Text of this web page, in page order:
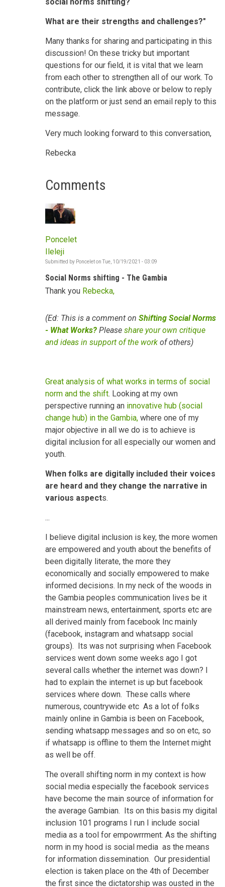
What are their strengths and challenges?"
Many thanks for sharing and participating in this
discussion! On these tricky but important
questions for our field, it is vital that we learn
from each other to strengthen all of our work. To
contribute, click the link above or below to reply
on the platform or just send an email reply to this
message.
Very much looking forward to this conversation,
Rebecka
Comments
Poncelet
Ileleji
Submitted by Ponceleton Tue, 10/19/2021 - 03:09
Social Norms shifting - The Gambia
Thank you Rebecka,
(Ed: This is a comment on Shifting Social Norms
- What Works? Please share your own critique
and ideas in support of the work of others)
Great analysis of what works in terms of social
norm and the shift. Looking at my own
perspective running an innovative hub (social
change hub) in the Gambia, where one of my
major objective in all we do is to achieve is
digital inclusion for all especially our women and
youth.
When folks are digitally included their voices
are heard and they change the narrative in
various aspects.
...
I believe digital inclusion is key, the more women
are empowered and youth about the benefits of
been digitally literate, the more they
economically and socially empowered to make
informed decisions. In my neck of the woods in
the Gambia peoples communication lives be it
mainstream news, entertainment, sports etc are
all derived mainly from facebook Inc mainly
(facebook, instagram and whatsapp social
groups). Its was not surprising when Facebook
services went down some weeks ago I got
several calls whether the internet was down? I
had to explain the internet is up but facebook
services where down. These calls where
numerous, countrywide etc As a lot of folks
mainly online in Gambia is been on Facebook,
sending whatsapp messages and so on etc, so
if whatsapp is offline to them the Internet might
as well be off.
The overall shifting norm in my context is how
social media especially the facebook services
have become the main source of information for
the average Gambian. Its on this basis my digital
inclusion 101 programs I run I include social
media as a tool for empowrrment. As the shifting
norm in my hood is social media as the means
for information dissemination. Our presidential
election is taken place on the 4th of December
the first since the dictatorship was ousted in the